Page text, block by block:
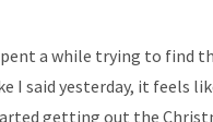
a while trying to find
I said yesterday, it feels
getting out the